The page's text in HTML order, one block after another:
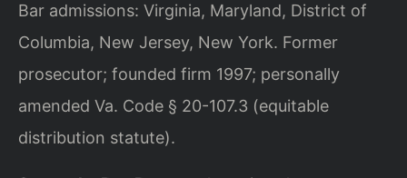
Bar admissions: Virginia, Maryland, District of
Columbia, New Jersey, New York. Former
prosecutor; founded firm 1997; personally
amended Va. Code § 20-107.3 (equitable
distribution statute).